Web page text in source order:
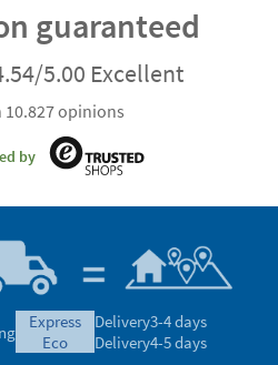
guaranteed
5.00 Excellent
10.827 opinions
by
express
eco
Delivery3-4 days
Delivery4-5 days